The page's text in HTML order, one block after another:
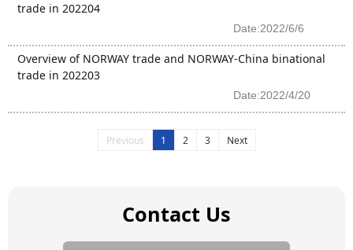
trade in 202204
Date:2022/6/6
Overview of NORWAY trade and NORWAY-China binational
trade in 202203
Date:2022/4/20
Previous 1 2 3 Next
Contact Us